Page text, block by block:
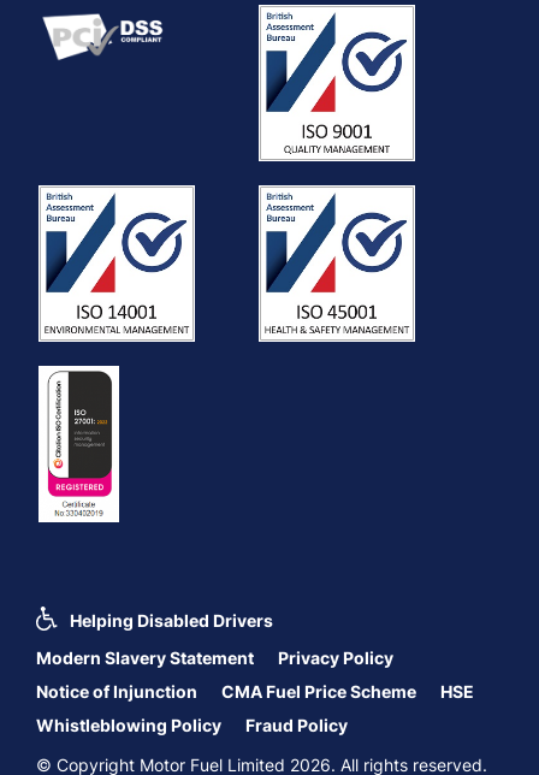
Helping Disabled Drivers
Modern Slavery Statement
Privacy Policy
Notice of Injunction
CMA Fuel Price Scheme
HSE
Whistleblowing Policy
Fraud Policy
© Copyright Motor Fuel Limited 2026. All rights reserved.